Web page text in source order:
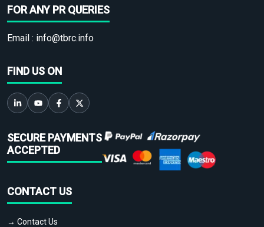
FOR ANY PR QUERIES
Email : info@tbrc.info
FIND US ON
SECURE PAYMENTS
ACCEPTED
CONTACT US
→ Contact Us